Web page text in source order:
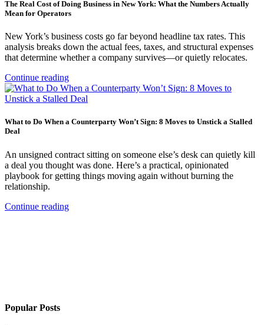
The Real Cost of Doing Business in New York: What the Numbers Actually
Mean for Operators
New York’s business costs go far beyond headline tax rates. This
analysis breaks down the actual fees, taxes, and structural expenses
that determine whether a company survives—or quietly relocates.
Continue reading
What to Do When a Counterparty Won’t Sign: 8 Moves to Unstick a Stalled
Deal
An unsigned contract sitting on someone else’s desk can quietly kill
a deal you thought was done. Here’s a practical, opinionated
playbook for getting things moving again without burning the
relationship.
Continue reading
Popular Posts